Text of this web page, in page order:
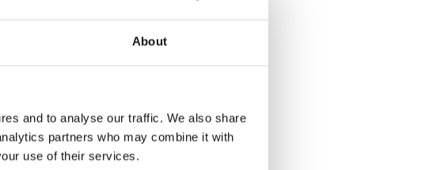
About
and to analyse our traffic. We also share
partners who may combine it with
use of their services.